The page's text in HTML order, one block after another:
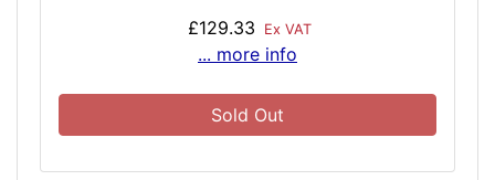
£129.33 Ex VAT
... more info
Sold Out